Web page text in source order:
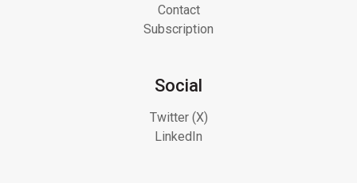
Contact
Subscription
Social
Twitter (X)
LinkedIn